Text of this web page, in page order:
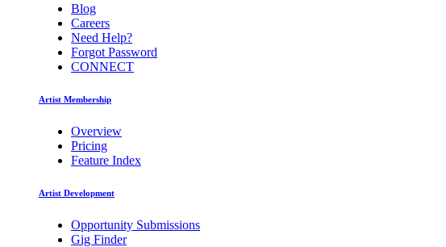
Blog
Careers
Need Help?
Forgot Password
CONNECT
Artist Membership
Overview
Pricing
Feature Index
Artist Development
Opportunity Submissions
Gig Finder